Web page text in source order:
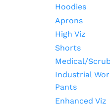
Hoodies
Aprons
High Viz
Shorts
Medical/
Industrial
Pants
Enhanced Viz